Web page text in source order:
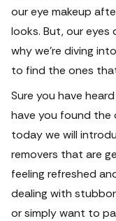
our eye makeup
looks. But, our eyes
why we're diving
to find the ones
Sure you have
have you found the
today we will
removers that are
feeling refreshed
dealing with
or simply want to